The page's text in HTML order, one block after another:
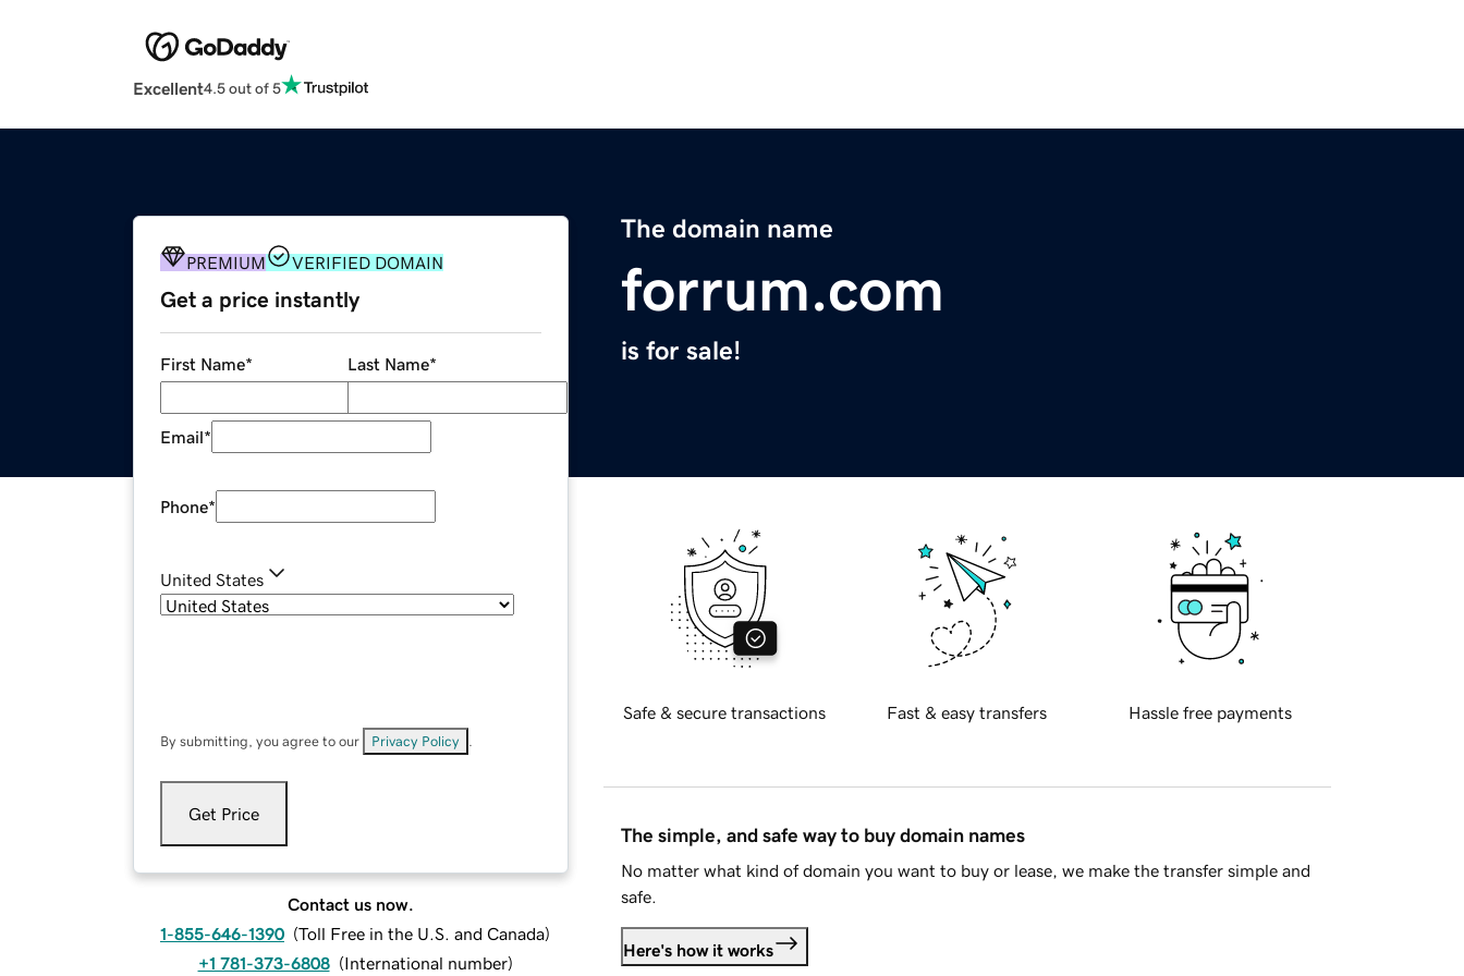
Excellent4.5 out of 5
The domain name
forrum.com
is for sale!
PREMIUM VERIFIED DOMAIN
Get a price instantly
First Name* Last Name*
Email*
Phone*
United States
By submitting, you agree to our Privacy Policy
Get Price
Contact us now.
1-855-646-1390 (Toll Free in the U.S. and Canada)
+1 781-373-6808 (International number)
Safe & secure transactions Fast & easy transfers Hassle free payments
The simple, and safe way to buy domain names
No matter what kind of domain you want to buy or lease, we make the transfer simple and
safe.
Here's how it works